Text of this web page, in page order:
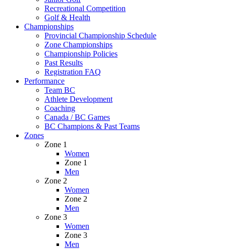
Recreational Competition
Golf & Health
Championships
Provincial Championship Schedule
Zone Championships
Championship Policies
Past Results
Registration FAQ
Performance
Team BC
Athlete Development
Coaching
Canada / BC Games
BC Champions & Past Teams
Zones
Zone 1
Women
Zone 1
Men
Zone 2
Women
Zone 2
Men
Zone 3
Women
Zone 3
Men